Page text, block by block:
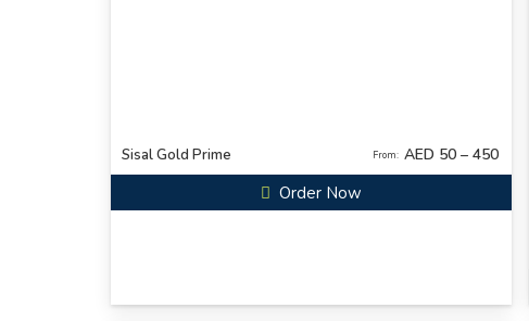
Sisal Gold Prime From: AED 50 – 450
Order Now